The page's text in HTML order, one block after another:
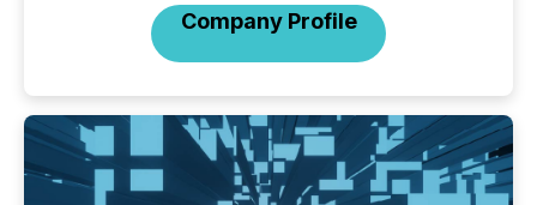
Company Profile